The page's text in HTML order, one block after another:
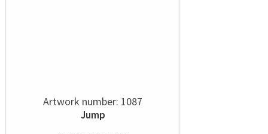
Artwork number: 1087
Jump